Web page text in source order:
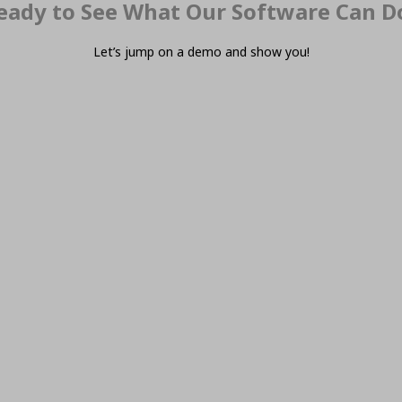
to See What Our Software Can
Let’s jump on a demo and show you!